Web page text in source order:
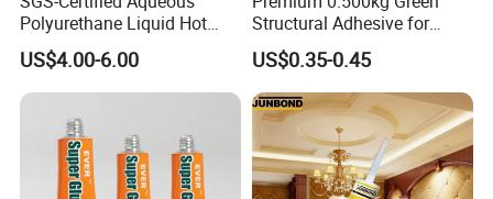
Polyurethane Liquid Hot
Melt Works Well on Textile
Material Bonding.
US$4.00-6.00
Structural Adhesive for
Versatile Bonding
US$0.35-0.45